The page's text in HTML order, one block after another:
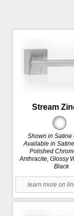
Stream
Shown in Satine
Available in
Polished
Anthracite, Glossy
Black
learn more on